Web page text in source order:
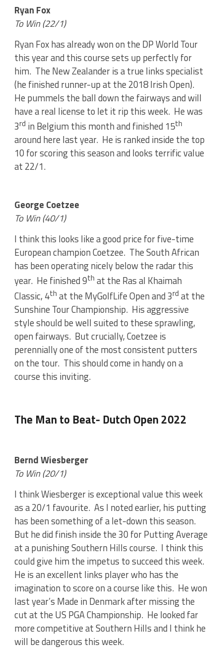
Ryan Fox
To Win (22/1)
Ryan Fox has already won on the DP World Tour
this year and this course sets up perfectly for
him. The New Zealander is a true links specialist
(he finished runner-up at the 2018 Irish Open).
He pummels the ball down the fairways and will
have a real license to let it rip this week. He was
3rd in Belgium this month and finished 15th
around here last year. He is ranked inside the top
10 for scoring this season and looks terrific value
at 22/1.
George Coetzee
To Win (40/1)
I think this looks like a good price for five-time
European champion Coetzee. The South African
has been operating nicely below the radar this
year. He finished 9th at the Ras al Khaimah
Classic, 4th at the MyGolfLife Open and 3rd at the
Sunshine Tour Championship. His aggressive
style should be well suited to these sprawling,
open fairways. But crucially, Coetzee is
perennially one of the most consistent putters
on the tour. This should come in handy on a
course this inviting.
The Man to Beat- Dutch Open 2022
Bernd Wiesberger
To Win (20/1)
I think Wiesberger is exceptional value this week
as a 20/1 favourite. As I noted earlier, his putting
has been something of a let-down this season.
But he did finish inside the 30 for Putting Average
at a punishing Southern Hills course. I think this
could give him the impetus to succeed this week.
He is an excellent links player who has the
imagination to score on a course like this. He won
last year’s Made in Denmark after missing the
cut at the US PGA Championship. He looked far
more competitive at Southern Hills and I think he
will be dangerous this week.